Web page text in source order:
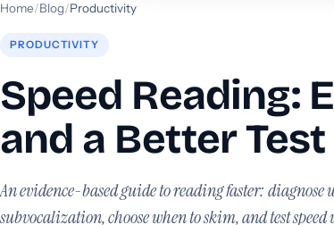
Home/Blog/Productivity
PRODUCTIVITY
Speed Reading:
and a Better Test
An evidence-based guide to reading faster:
subvocalization, choose when to skim, and test